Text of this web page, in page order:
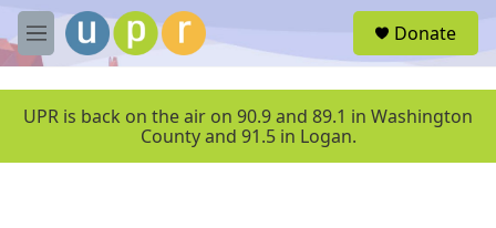
Skip to main content
M
e
u
Donate
UPR is back on the air on 90.9 and 89.1 in Washington
County and 91.5 in Logan.